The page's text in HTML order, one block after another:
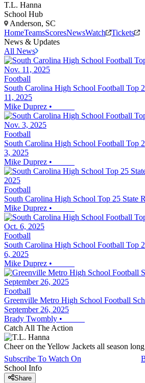
T.L. Hanna
School Hub
Anderson, SC
HomeTeamsScoresNewsWatch
Tickets
News & Updates
All News
Football
South Carolina High School Football Top
11, 2025
Mike Duprez •
Football
South Carolina High School Football Top
3, 2025
Mike Duprez •
Football
South Carolina High School Top 25 State
Mike Duprez •
Football
South Carolina High School Football Top
6, 2025
Mike Duprez •
Football
Greenville Metro High School Football
September 26, 2025
Brady Twombly •
Catch All The Action
Cheer on the Yellow Jackets all season
Subscribe To Watch On
School Info
Share